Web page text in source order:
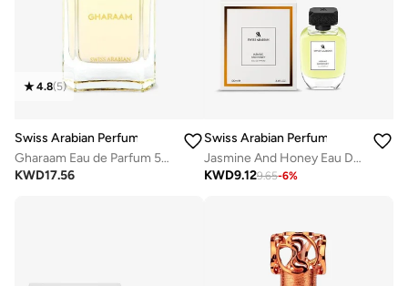
4.8(5)
Swiss Arabian Perfumes
Gharaam Eau de Parfum 50ml
KWD17.56
Swiss Arabian Perfumes
Jasmine And Honey Eau De Parfum 100Ml
KWD9.129.65-6%